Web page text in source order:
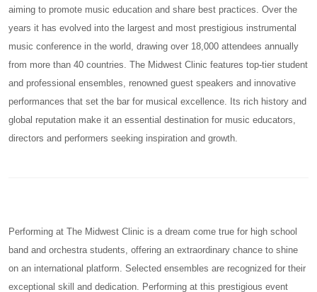
aiming to promote music education and share best practices. Over the
years it has evolved into the largest and most prestigious instrumental
music conference in the world, drawing over 18,000 attendees annually
from more than 40 countries. The Midwest Clinic features top-tier student
and professional ensembles, renowned guest speakers and innovative
performances that set the bar for musical excellence. Its rich history and
global reputation make it an essential destination for music educators,
directors and performers seeking inspiration and growth.
Performing at The Midwest Clinic is a dream come true for high school
band and orchestra students, offering an extraordinary chance to shine
on an international platform. Selected ensembles are recognized for their
exceptional skill and dedication. Performing at this prestigious event